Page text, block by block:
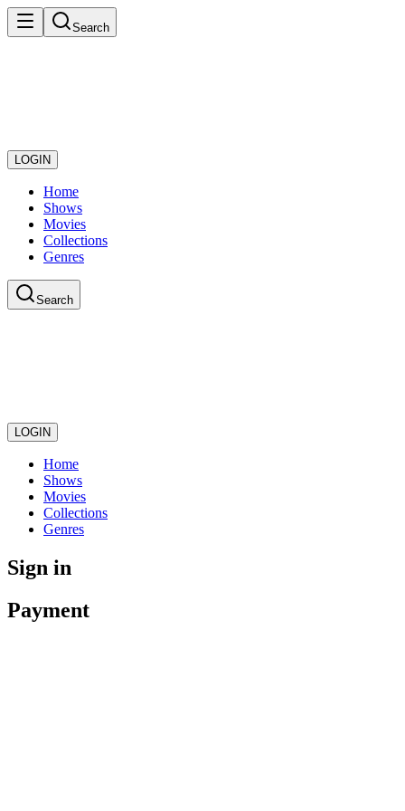
Search
LOGIN
Home
Shows
Movies
Collections
Genres
Search
LOGIN
Home
Shows
Movies
Collections
Genres
Sign in
Payment